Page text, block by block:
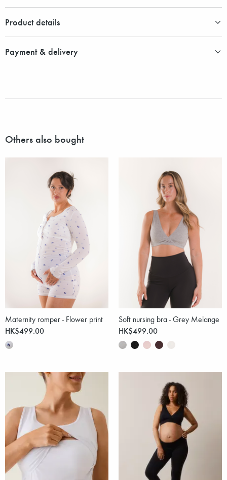
Product details
Payment & delivery
Others also bought
Maternity romper - Flower print
HK$499.00
Soft nursing bra - Grey Melange
HK$499.00